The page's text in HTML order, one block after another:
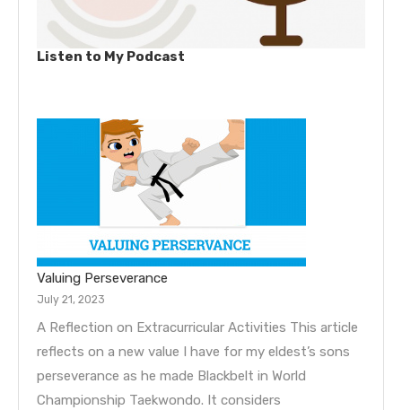
Listen to My Podcast
Valuing Perseverance
July 21, 2023
A Reflection on Extracurricular Activities This article
reflects on a new value I have for my eldest’s sons
perseverance as he made Blackbelt in World
Championship Taekwondo. It considers